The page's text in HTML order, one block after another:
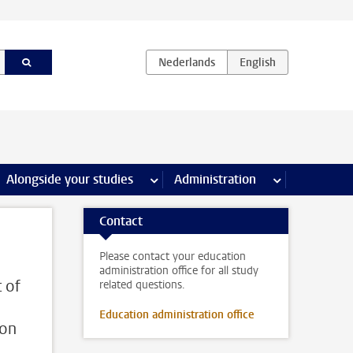
Internships & careers pages
Alongside your studies more Alongside your studies pages
Administration more
of
Contact
Please contact your education
administration office for all study
related questions.
Education administration office